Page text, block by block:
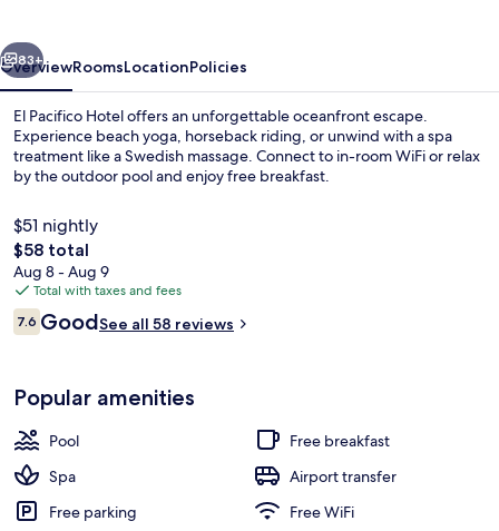
Next
83+
OverviewRoomsLocationPolicies
El Pacifico Hotel offers an unforgettable oceanfront escape.
Experience beach yoga, horseback riding, or unwind with a spa
treatment like a Swedish massage. Connect to in-room WiFi or relax
by the outdoor pool and enjoy free breakfast.
$51 nightly
The
total
price
is
$58
$58 total
Aug 8 - Aug 9
Total with taxes and fees
Reviews
7.67.6 out of 10
GoodSee all 58 reviews
Popular amenities
Pool
Free breakfast
Spa
Airport transfer
Free parking
Free WiFi